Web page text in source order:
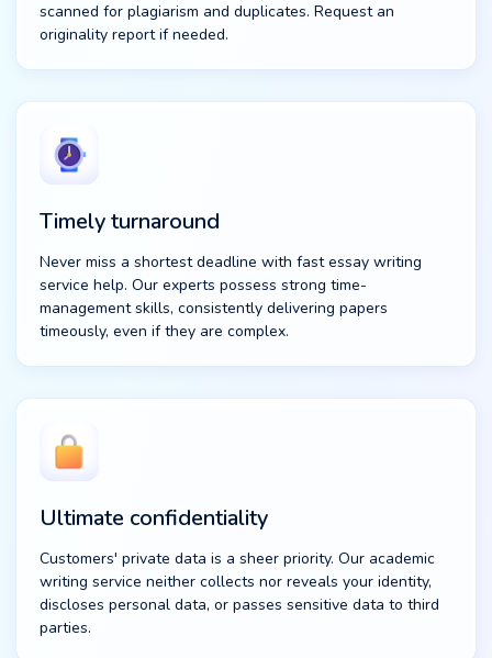
scanned for plagiarism and duplicates. Request an
originality report if needed.
Timely turnaround
Never miss a shortest deadline with fast essay writing
service help. Our experts possess strong time-
management skills, consistently delivering papers
timeously, even if they are complex.
Ultimate confidentiality
Customers' private data is a sheer priority. Our academic
writing service neither collects nor reveals your identity,
discloses personal data, or passes sensitive data to third
parties.